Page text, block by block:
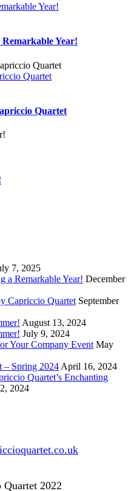
Year!
Year!
Quartet
Quartet
7, 2025
a Remarkable Year! December
Capriccio Quartet September
August 13, 2024
July 9, 2024
Your Company Event May
– Spring 2024 April 16, 2024
Quartet’s Enchanting
2024
2022